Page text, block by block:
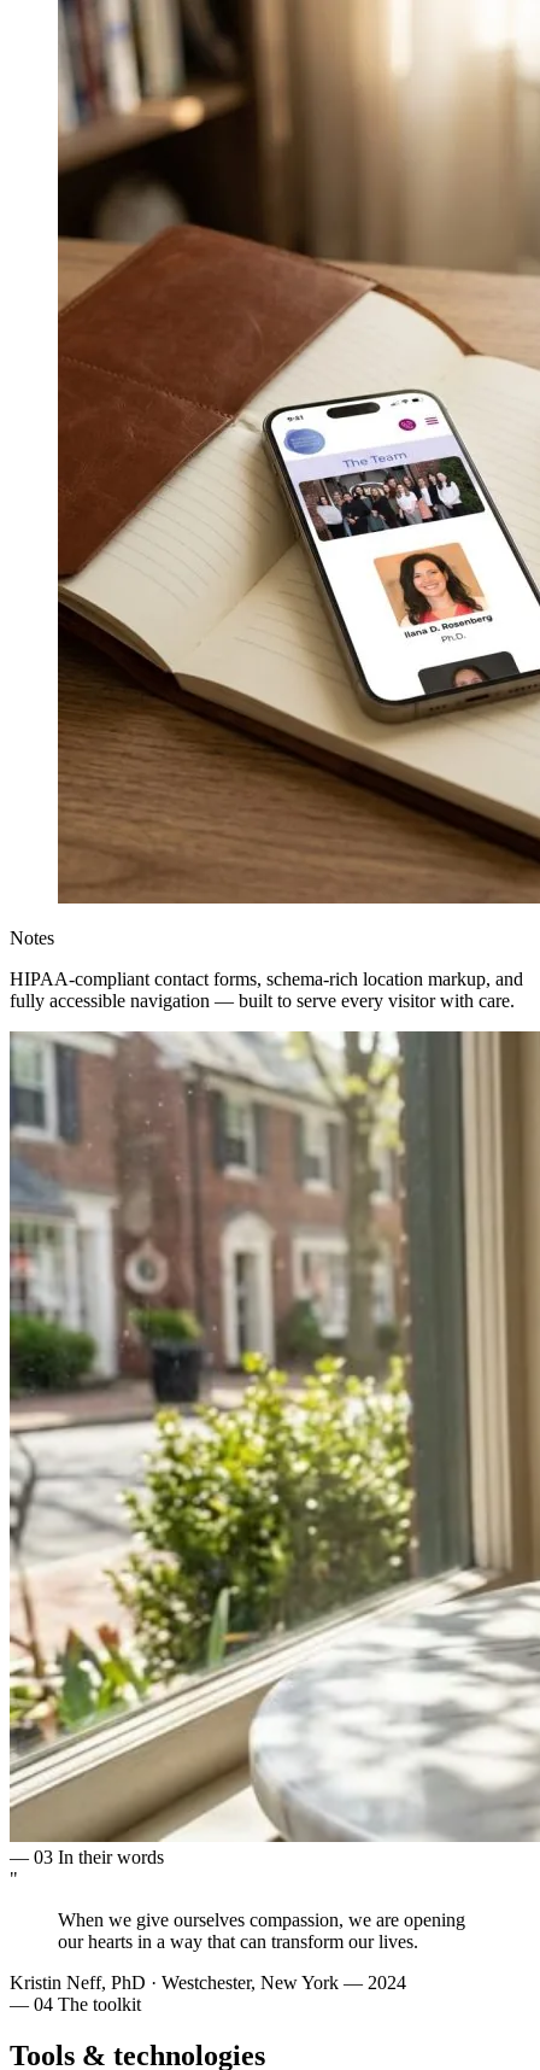
Notes
HIPAA-compliant contact forms, schema-rich location markup, and
fully accessible navigation — built to serve every visitor with care.
— 03 In their words
"
When we give ourselves compassion, we are opening
our hearts in a way that can transform our lives.
Kristin Neff, PhD · Westchester, New York — 2024
— 04 The toolkit
Tools & technologies